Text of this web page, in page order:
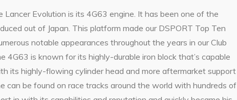
Evolution is its 4G63 engine. It has been one of the
out of Japan. This platform made our DSPORT Top Ten
notable appearances throughout the years in our Club
4G63 is known for its highly-durable iron block that’s capable
its highly-flowing cylinder head and more aftermarket support
can be found on race tracks around the world with hundreds of